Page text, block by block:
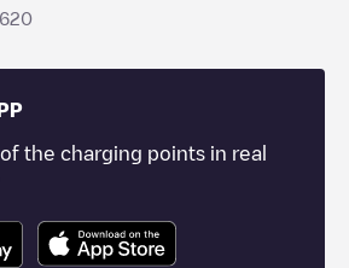
the charging points in real